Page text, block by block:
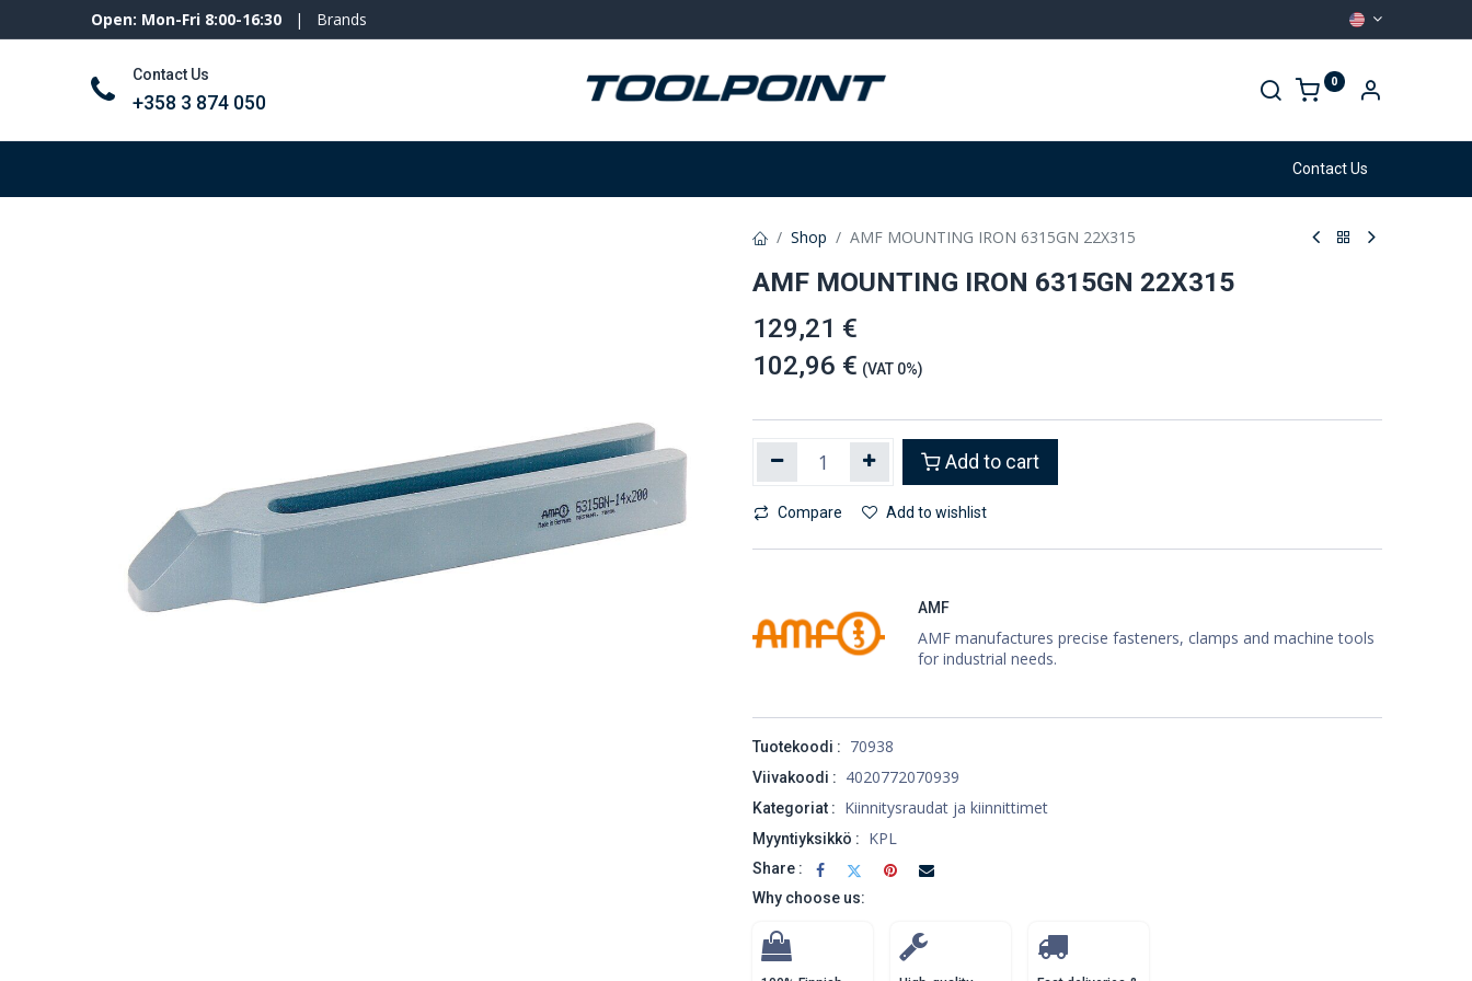
Open: Mon-Fri 8:00-16:30 | Brands
Contact Us
+358 3 874 050
0
Contact Us
Shop AMF MOUNTING IRON 6315GN 22X315
AMF MOUNTING IRON 6315GN 22X315
129,21 €
102,96 € (VAT 0%)
Add to cart
Compare Add to wishlist
AMF
AMF manufactures precise fasteners, clamps and machine tools
for industrial needs.
Tuotekoodi : 70938
Viivakoodi : 4020772070939
Kategoriat : Kiinnitysraudat ja kiinnittimet
Myyntiyksikkö : KPL
Share :
Why choose us: